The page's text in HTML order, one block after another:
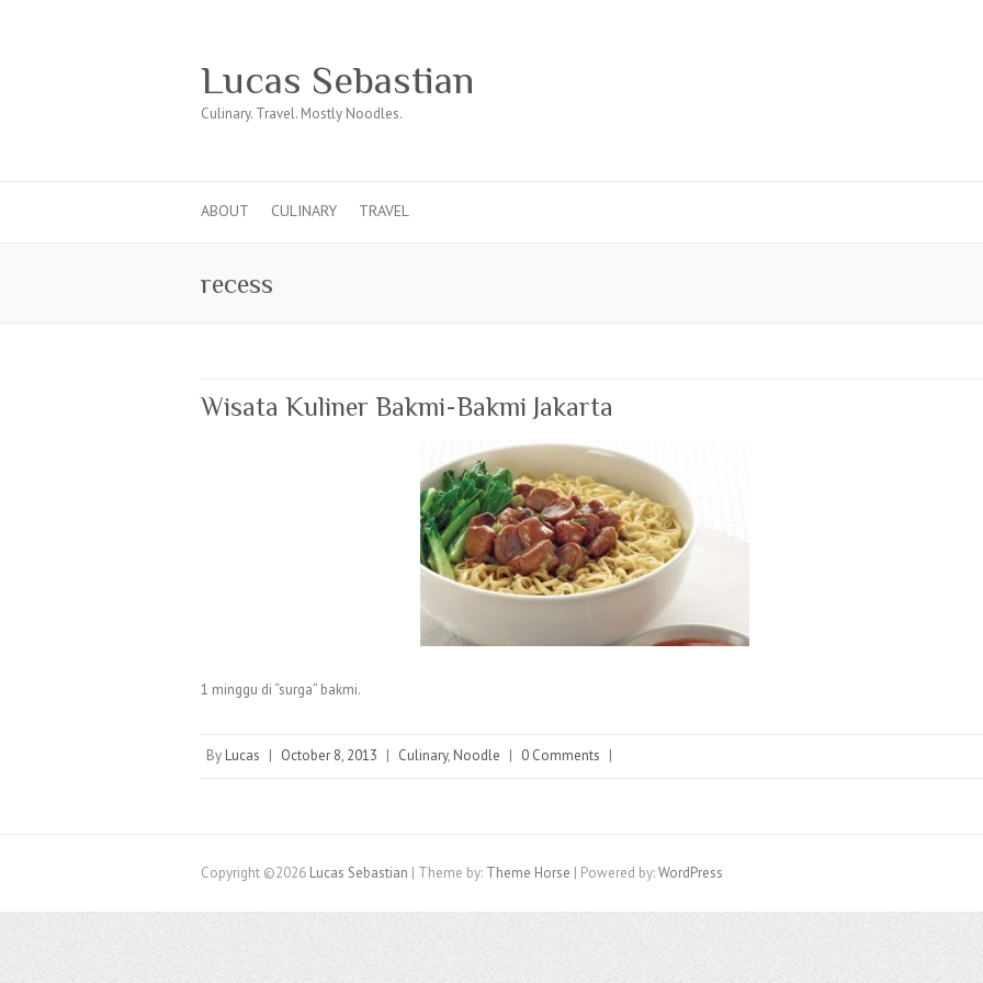
Lucas Sebastian
Culinary. Travel. Mostly Noodles.
ABOUT CULINARY TRAVEL
recess
Wisata Kuliner Bakmi-Bakmi Jakarta
1 minggu di “surga” bakmi.
By Lucas | October 8, 2013 | Culinary, Noodle | 0 Comments |
Copyright ©2026 Lucas Sebastian | Theme by: Theme Horse | Powered by:WordPress